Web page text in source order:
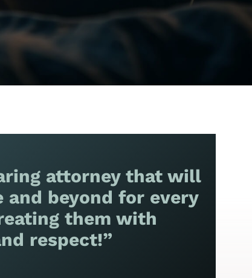
attorney that will
and beyond for every
them with
respect!”